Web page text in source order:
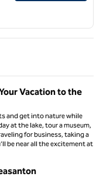
1
1
Vacation to the
and get into nature while
at the lake, tour a museum,
for business, taking a
be near all the excitement at